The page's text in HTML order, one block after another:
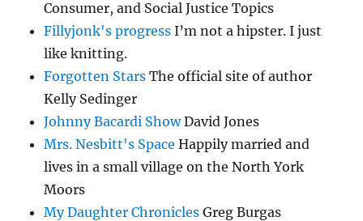
Consumer, and Social Justice Topics
Fillyjonk's progress I’m not a hipster. I just
like knitting.
Forgotten Stars The official site of author
Kelly Sedinger
Johnny Bacardi ShowDavid Jones
Mrs. Nesbitt's Space Happily married and
lives in a small village on the North York
Moors
My Daughter Chronicles Greg Burgas